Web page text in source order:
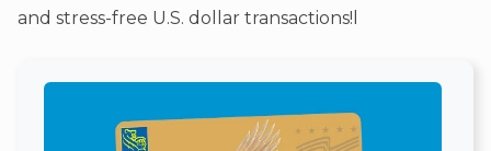
and stress-free U.S. dollar transactions!l